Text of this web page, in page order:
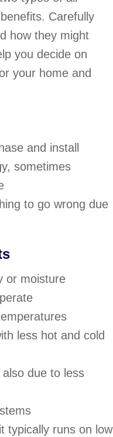
Carefully
how they might
you decide on
your home and
and install
sometimes
to go wrong due
or moisture
less hot and cold
due to less
typically runs on low